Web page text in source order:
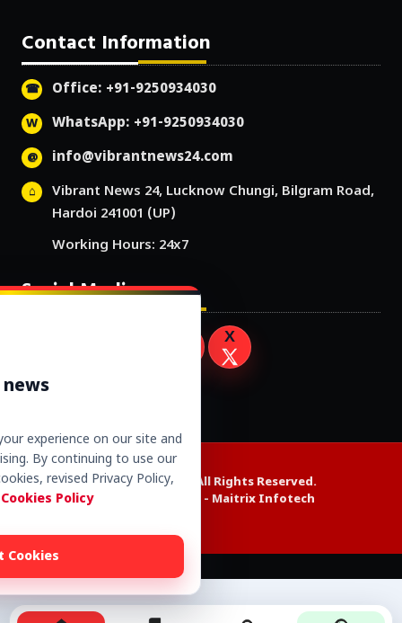
Contact Information
Office: +91-9250934030
WhatsApp: +91-9250934030
info@vibrantnews24.com
Vibrant News 24, Lucknow Chungi, Bilgram Road,
Hardoi 241001 (UP)
Working Hours: 24x7
Social Media
Copyright © 2026. All Rights Reserved.
Website Design by - Maitrix Infotech
experience on our site and
By continuing to use our
revised Privacy Policy,
Policy
Cookies